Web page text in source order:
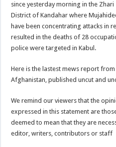
since yesterday morning in the Zhari
District of Kandahar where
have been concentrating attacks in
resulted in the deaths of 28
police were targeted in Kabul.
Here is the lastest mews report
Afghanistan, published uncut and
We remind our viewers that the
expressed in this statement are
deemed to mean that they are
editor, writers, contributors or staff